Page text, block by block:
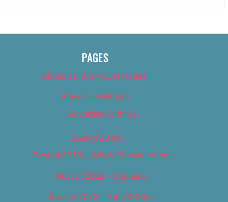
PAGES
About Us (We’ve Got Issues)
Advertise With Us
Advertise With Us
Best of 2018
Best of 2018 – Arts & Entertainment
Best of 2018 – Cannabis
Best of 2018 – Food & Drink